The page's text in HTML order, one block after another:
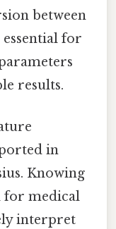
between
essential for
results.
in
Knowing
for medical
interpret